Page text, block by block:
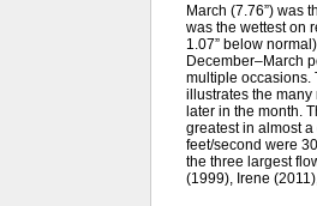
March (7.76”) was
was the wettest on
1.07” below
December–March
multiple occasions.
illustrates the
later in the month.
greatest in almost
feet/second were
the three largest
(1999), Irene